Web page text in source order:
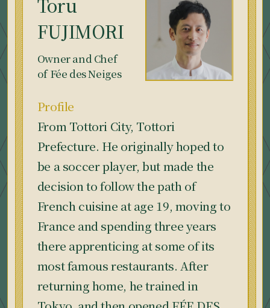
Toru
FUJIMORI
Owner and Chef
of Fée des Neiges
Profile
From Tottori City, Tottori
Prefecture. He originally hoped to
be a soccer player, but made the
decision to follow the path of
French cuisine at age 19, moving to
France and spending three years
there apprenticing at some of its
most famous restaurants. After
returning home, he trained in